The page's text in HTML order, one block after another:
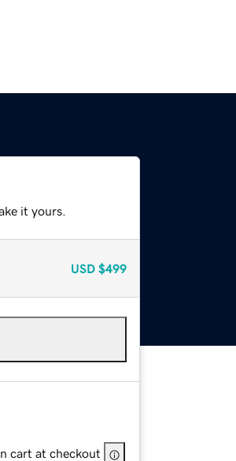
it yours.
USD $499
cart at checkout